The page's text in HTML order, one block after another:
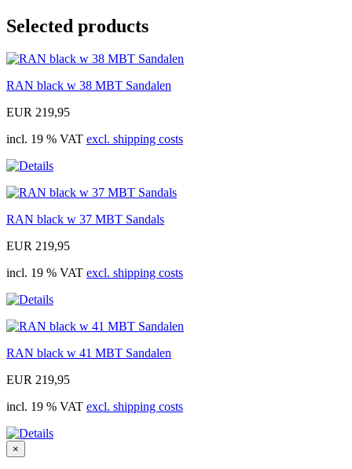
Selected products
RAN black w 38 MBT Sandalen
EUR 219,95
incl. 19 % VAT excl. shipping costs
RAN black w 37 MBT Sandals
EUR 219,95
incl. 19 % VAT excl. shipping costs
RAN black w 41 MBT Sandalen
EUR 219,95
incl. 19 % VAT excl. shipping costs
×